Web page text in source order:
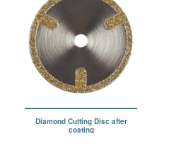
Diamond Cutting Disc after
coating